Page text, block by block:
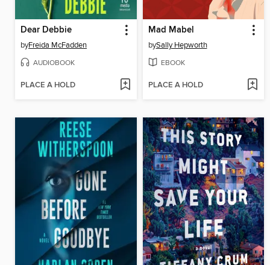
Dear Debbie
byFreida McFadden
AUDIOBOOK
PLACE A HOLD
Mad Mabel
bySally Hepworth
EBOOK
PLACE A HOLD